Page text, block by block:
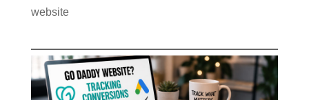
website